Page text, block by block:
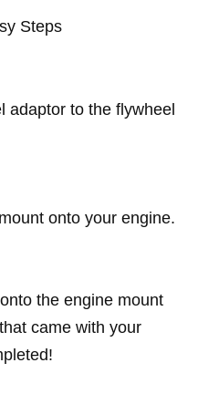
Steps
adaptor to the flywheel
onto your engine.
the engine mount
came with your